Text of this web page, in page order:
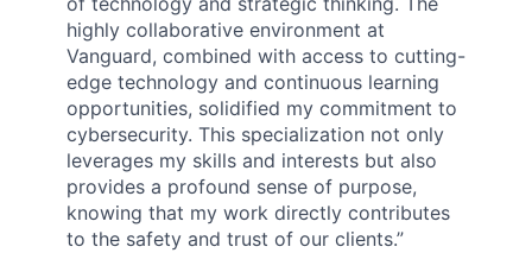
highly collaborative environment at
Vanguard, combined with access to cutting-
edge technology and continuous learning
opportunities, solidified my commitment to
cybersecurity. This specialization not only
leverages my skills and interests but also
provides a profound sense of purpose,
knowing that my work directly contributes
to the safety and trust of our clients.”